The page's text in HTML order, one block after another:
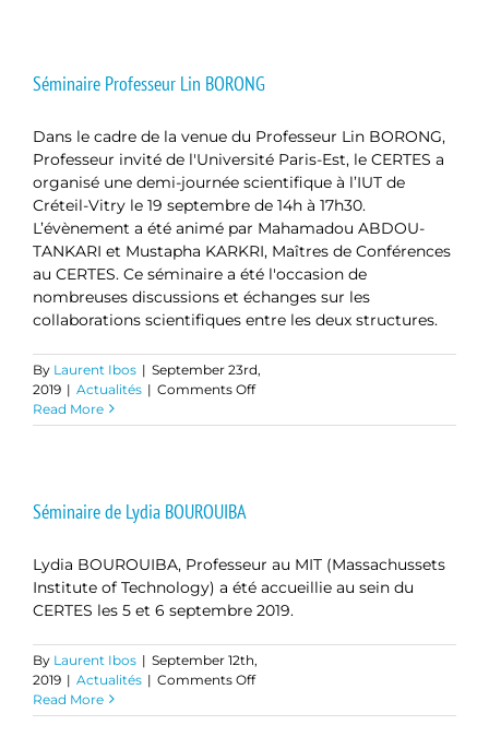
Effect
Mechanical
and
Acoustical
Properties
of
Date
Palm
Fiber-
Reinforced
Cementitious
Composites
Séminaire Professeur Lin BORONG
Dans le cadre de la venue du Professeur Lin BORONG,
Professeur invité de l'Université Paris-Est, le CERTES a
organisé une demi-journée scientifique à l’IUT de
Créteil-Vitry le 19 septembre de 14h à 17h30.
L’évènement a été animé par Mahamadou ABDOU-
TANKARI et Mustapha KARKRI, Maîtres de Conférences
au CERTES. Ce séminaire a été l'occasion de
nombreuses discussions et échanges sur les
collaborations scientifiques entre les deux structures.
By Laurent Ibos | September 23rd,
2019 | Actualités | Comments Offon
Professeur
Read More
Séminaire de Lydia BOUROUIBA
Lydia BOUROUIBA, Professeur au MIT (Massachussets
Institute of Technology) a été accueillie au sein du
CERTES les 5 et 6 septembre 2019.
By Laurent Ibos | September 12th,
2019 | Actualités | Comments Offon
de
Read More